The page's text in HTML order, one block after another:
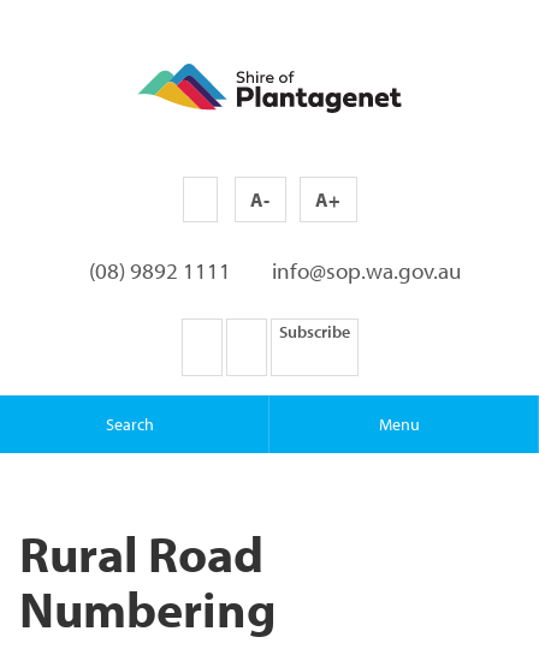
A- A+
(08) 9892 1111 info@sop.wa.gov.au
Subscribe
Search Menu
Rural Road
Numbering